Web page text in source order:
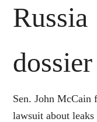
Russia
dossier
Sen. John McCain
lawsuit about